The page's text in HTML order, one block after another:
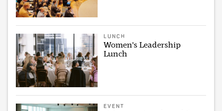
LUNCH
Women's Leadership
Lunch
EVENT